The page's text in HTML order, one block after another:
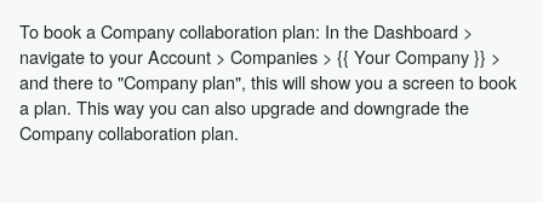
To book a Company collaboration plan: In the Dashboard >
navigate to your Account > Companies > {{ Your Company }} >
and there to "Company plan", this will show you a screen to book
a plan. This way you can also upgrade and downgrade the
Company collaboration plan.